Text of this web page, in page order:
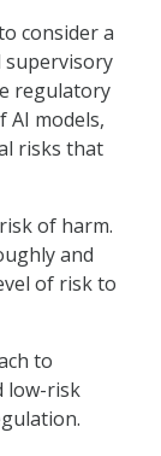
consider a
supervisory
regulatory
AI models,
risks that
of harm.
and
of risk to
to
low-risk